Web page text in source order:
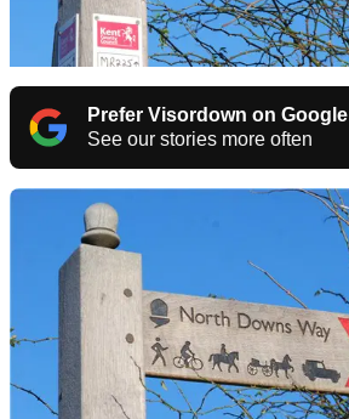
Prefer Visordown on Google
See our stories more often